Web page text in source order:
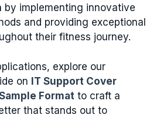
by implementing innovative
and providing exceptional
their fitness journey.
explore our
on IT Support Cover
Format to craft a
that stands out to